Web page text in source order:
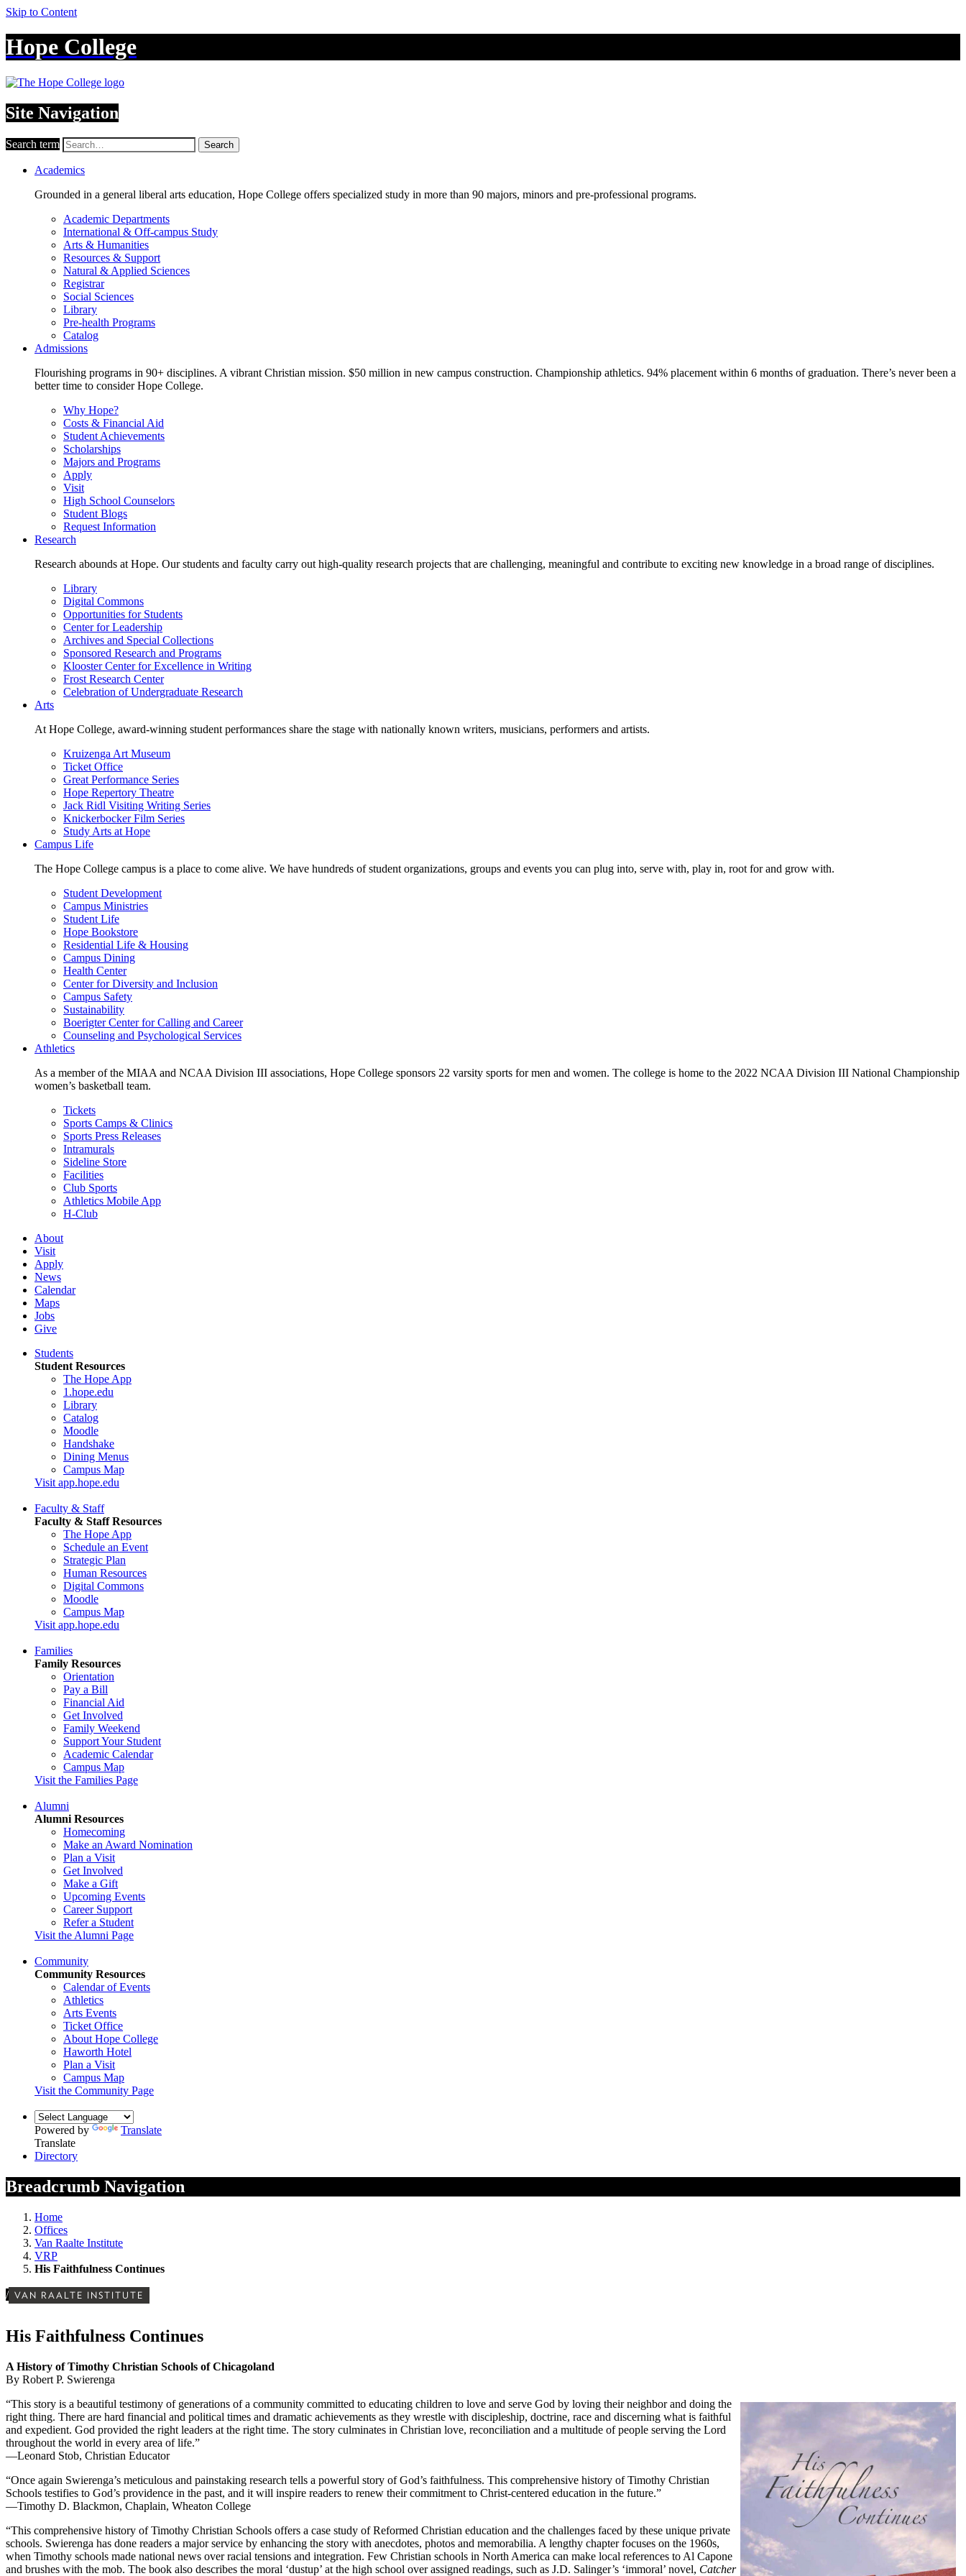
Skip to Content
Hope College
Site Navigation
Search term Search
Academics
Grounded in a general liberal arts education, Hope College offers specialized study in more than 90 majors, minors and pre-professional programs.
Academic Departments
International & Off-campus Study
Arts & Humanities
Resources & Support
Natural & Applied Sciences
Registrar
Social Sciences
Library
Pre-health Programs
Catalog
Admissions
Flourishing programs in 90+ disciplines. A vibrant Christian mission. $50 million in new campus construction. Championship athletics. 94% placement within 6 months of graduation. There’s never been a
better time to consider Hope College.
Why Hope?
Costs & Financial Aid
Student Achievements
Scholarships
Majors and Programs
Apply
Visit
High School Counselors
Student Blogs
Request Information
Research
Research abounds at Hope. Our students and faculty carry out high-quality research projects that are challenging, meaningful and contribute to exciting new knowledge in a broad range of disciplines.
Library
Digital Commons
Opportunities for Students
Center for Leadership
Archives and Special Collections
Sponsored Research and Programs
Klooster Center for Excellence in Writing
Frost Research Center
Celebration of Undergraduate Research
Arts
At Hope College, award-winning student performances share the stage with nationally known writers, musicians, performers and artists.
Kruizenga Art Museum
Ticket Office
Great Performance Series
Hope Repertory Theatre
Jack Ridl Visiting Writing Series
Knickerbocker Film Series
Study Arts at Hope
Campus Life
The Hope College campus is a place to come alive. We have hundreds of student organizations, groups and events you can plug into, serve with, play in, root for and grow with.
Student Development
Campus Ministries
Student Life
Hope Bookstore
Residential Life & Housing
Campus Dining
Health Center
Center for Diversity and Inclusion
Campus Safety
Sustainability
Boerigter Center for Calling and Career
Counseling and Psychological Services
Athletics
As a member of the MIAA and NCAA Division III associations, Hope College sponsors 22 varsity sports for men and women. The college is home to the 2022 NCAA Division III National Championship
women’s basketball team.
Tickets
Sports Camps & Clinics
Sports Press Releases
Intramurals
Sideline Store
Facilities
Club Sports
Athletics Mobile App
H-Club
About
Visit
Apply
News
Calendar
Maps
Jobs
Give
Students
Student Resources
The Hope App
1.hope.edu
Library
Catalog
Moodle
Handshake
Dining Menus
Campus Map
Visit app.hope.edu
Faculty & Staff
Faculty & Staff Resources
The Hope App
Schedule an Event
Strategic Plan
Human Resources
Digital Commons
Moodle
Campus Map
Visit app.hope.edu
Families
Family Resources
Orientation
Pay a Bill
Financial Aid
Get Involved
Family Weekend
Support Your Student
Academic Calendar
Campus Map
Visit the Families Page
Alumni
Alumni Resources
Homecoming
Make an Award Nomination
Plan a Visit
Get Involved
Make a Gift
Upcoming Events
Career Support
Refer a Student
Visit the Alumni Page
Community
Community Resources
Calendar of Events
Athletics
Arts Events
Ticket Office
About Hope College
Haworth Hotel
Plan a Visit
Campus Map
Visit the Community Page
Powered by
Translate
Translate
Directory
Breadcrumb Navigation
Home
Offices
Van Raalte Institute
VRP
His Faithfulness Continues
/ VAN RAALTE INSTITUTE
His Faithfulness Continues
A History of Timothy Christian Schools of Chicagoland
By Robert P. Swierenga
“This story is a beautiful testimony of generations of a community committed to educating children to love and serve God by loving their neighbor and doing the
right thing. There are hard financial and political times and dramatic achievements as they wrestle with discipleship, doctrine, race and discerning what is faithful
and expedient. God provided the right leaders at the right time. The story culminates in Christian love, reconciliation and a multitude of people serving the Lord
throughout the world in every area of life.”
—Leonard Stob, Christian Educator
“Once again Swierenga’s meticulous and painstaking research tells a powerful story of God’s faithfulness. This comprehensive history of Timothy Christian
Schools testifies to God’s providence in the past, and it will inspire readers to renew their commitment to Christ-centered education in the future.”
—Timothy D. Blackmon, Chaplain, Wheaton College
“This comprehensive history of Timothy Christian Schools offers a case study of Reformed Christian education and the challenges faced by these unique private
schools. Swierenga has done readers a major service by enhancing the story with anecdotes, photos and memorabilia. A lengthy chapter focuses on the 1960s,
when Timothy schools made national news over racial tensions and integration. Few Christian schools in North America can make local references to Al Capone
and brushes with the mob. The book also describes the moral ‘dustup’ at the high school over assigned readings, such as J.D. Salinger’s ‘immoral’ novel, Catcher